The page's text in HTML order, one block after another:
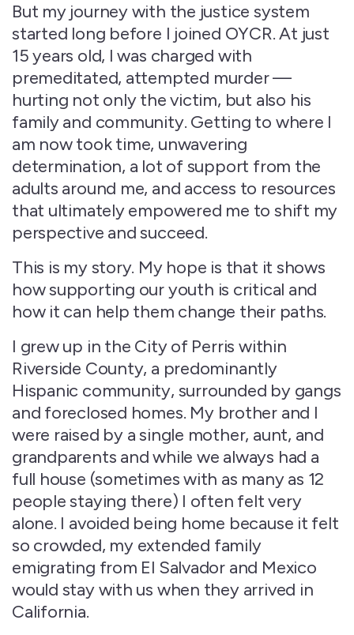
But my journey with the justice system
started long before I joined OYCR. At just
15 years old, I was charged with
premeditated, attempted murder —
hurting not only the victim, but also his
family and community. Getting to where I
am now took time, unwavering
determination, a lot of support from the
adults around me, and access to resources
that ultimately empowered me to shift my
perspective and succeed.
This is my story. My hope is that it shows
how supporting our youth is critical and
how it can help them change their paths.
I grew up in the City of Perris within
Riverside County, a predominantly
Hispanic community, surrounded by gangs
and foreclosed homes. My brother and I
were raised by a single mother, aunt, and
grandparents and while we always had a
full house (sometimes with as many as 12
people staying there) I often felt very
alone. I avoided being home because it felt
so crowded, my extended family
emigrating from El Salvador and Mexico
would stay with us when they arrived in
California.